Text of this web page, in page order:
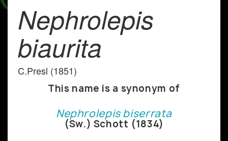
Nephrolepis
biaurita
C.Presl (1851)
This name is a synonym of
Nephrolepis biserrata
(Sw.) Schott (1834)